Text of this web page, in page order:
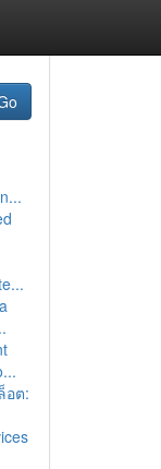
อต: